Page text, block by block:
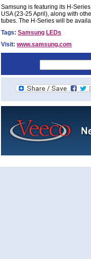
Samsung is featuring its H-
USA (23-25 April), along with
tubes. The H-Series will be
Tags: Samsung LEDs
Visit: www.samsung.com